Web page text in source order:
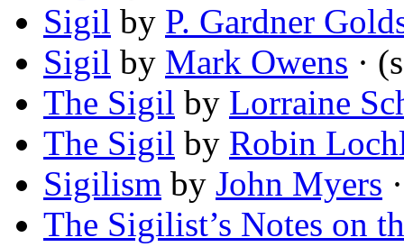
Sigil by P. Gardner
Sigil by Mark Owens ·
The Sigil by Lorraine
The Sigil by Robin
Sigilism by John Myers
The Sigilist’s Notes on